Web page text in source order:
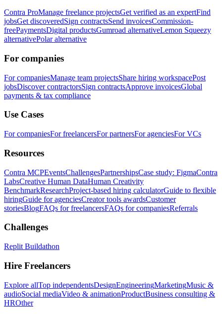
Contra ProManage freelance projectsGet verified as an expertFind
jobsGet discoveredSign contractsSend invoicesCommission-
freePaymentsDigital productsGumroad alternativeLemon Squeezy
alternativePolar alternative
For companies
For companiesManage team projectsShare hiring workspacePost
jobsDiscover contractorsSign contractsApprove invoicesGlobal
payments & tax compliance
Use Cases
For companiesFor freelancersFor partnersFor agenciesFor VCs
Resources
Contra MCPEventsChallengesPartnershipsCase study: FigmaContra
LabsCreative Human DataHuman Creativity
BenchmarkResearchProject-based hiring calculatorGuide to flexible
hiringGuide for agenciesCreator tools awardsCustomer
storiesBlogFAQs for freelancersFAQs for companiesReferrals
Challenges
Replit Buildathon
Hire Freelancers
Explore allTop independentsDesignEngineeringMarketingMusic &
audioSocial mediaVideo & animationProductBusiness consulting &
HROther